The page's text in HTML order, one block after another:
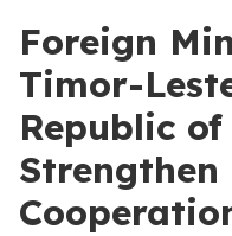
Foreign
Timor-
Republic